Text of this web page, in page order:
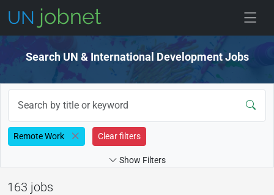
Search UN & International Development Jobs
Remote Work Clear filters
Show Filters
163 jobs